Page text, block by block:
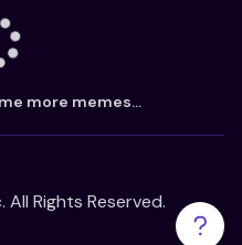
more memes...
Rights Reserved.